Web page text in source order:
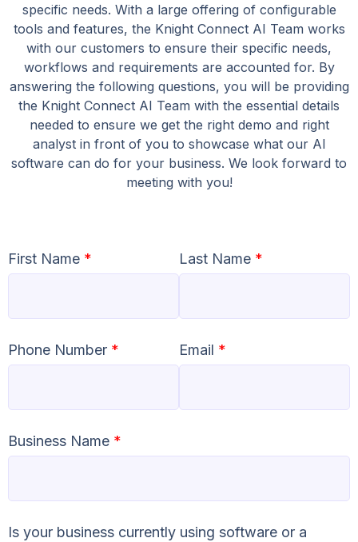
specific needs. With a large offering of configurable
tools and features, the Knight Connect AI Team works
with our customers to ensure their specific needs,
workflows and requirements are accounted for. By
answering the following questions, you will be providing
the Knight Connect AI Team with the essential details
needed to ensure we get the right demo and right
analyst in front of you to showcase what our AI
software can do for your business. We look forward to
meeting with you!
First Name * Last Name *
Phone Number * Email *
Business Name *
Is your business currently using software or a